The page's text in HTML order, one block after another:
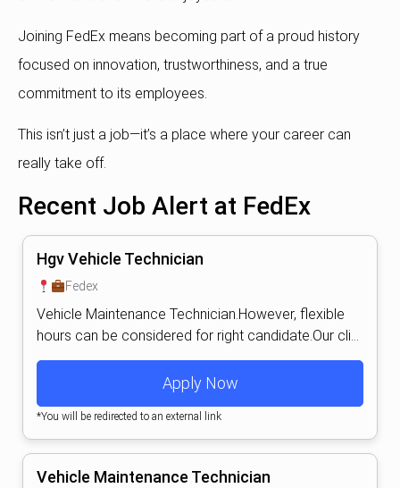
Joining FedEx means becoming part of a proud history
focused on innovation, trustworthiness, and a true
commitment to its employees.
This isn’t just a job—it’s a place where your career can
really take off.
Recent Job Alert at FedEx
Hgv Vehicle Technician
Fedex
Vehicle Maintenance Technician.However, flexible
hours can be considered for right candidate.Our cli...
Apply Now
*You will be redirected to an external link
Vehicle Maintenance Technician